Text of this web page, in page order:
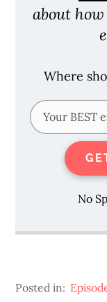
about
Where
No
Posted in: